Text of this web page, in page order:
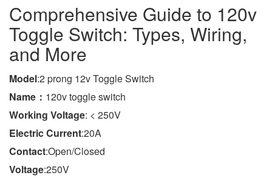
Comprehensive Guide to 120v
Toggle Switch: Types, Wiring,
and More
Model:2 prong 12v Toggle Switch
Name： 120v toggle switch
Working Voltage: < 250V
Electric Current:20A
Contact:Open/Closed
Voltage:250V